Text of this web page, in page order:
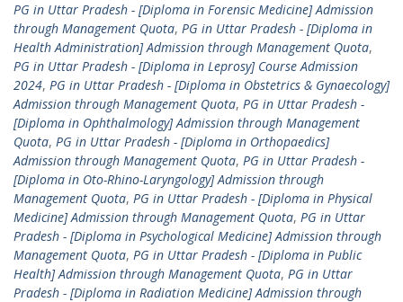
PG in Uttar Pradesh - [Diploma in Forensic Medicine] Admission
through Management Quota, PG in Uttar Pradesh - [Diploma in
Health Administration] Admission through Management Quota,
PG in Uttar Pradesh - [Diploma in Leprosy] Course Admission
2024, PG in Uttar Pradesh - [Diploma in Obstetrics & Gynaecology]
Admission through Management Quota, PG in Uttar Pradesh -
[Diploma in Ophthalmology] Admission through Management
Quota, PG in Uttar Pradesh - [Diploma in Orthopaedics]
Admission through Management Quota, PG in Uttar Pradesh -
[Diploma in Oto-Rhino-Laryngology] Admission through
Management Quota, PG in Uttar Pradesh - [Diploma in Physical
Medicine] Admission through Management Quota, PG in Uttar
Pradesh - [Diploma in Psychological Medicine] Admission through
Management Quota, PG in Uttar Pradesh - [Diploma in Public
Health] Admission through Management Quota, PG in Uttar
Pradesh - [Diploma in Radiation Medicine] Admission through